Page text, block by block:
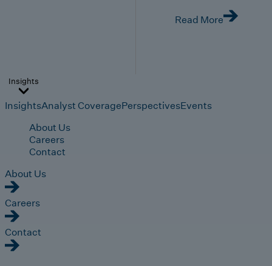
Read More
Insights
InsightsAnalyst CoveragePerspectivesEvents
About Us
Careers
Contact
About Us
Careers
Contact